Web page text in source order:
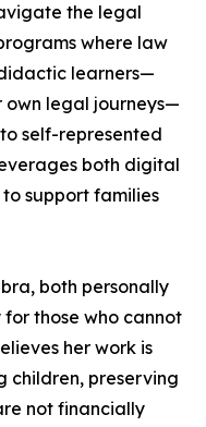
the legal
where law
learners—
own legal journeys—
self-represented
both digital
support families
both personally
those who cannot
her work is
preserving
not financially